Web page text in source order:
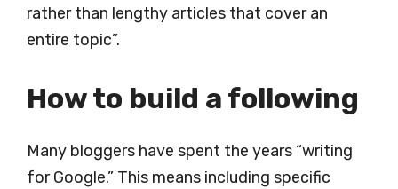
rather than lengthy articles that cover an
entire topic”.
How to build a following
Many bloggers have spent the years “writing
for Google.” This means including specific